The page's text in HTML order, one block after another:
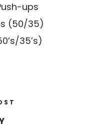
ups
(50/35)
35’s)